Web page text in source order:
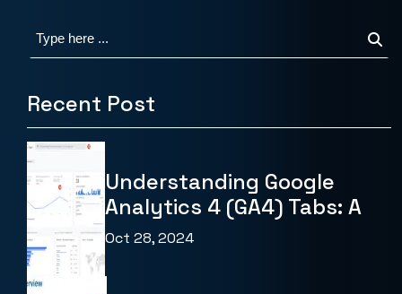
Recent Post
Understanding Google
Analytics 4 (GA4) Tabs: A
Oct 28, 2024